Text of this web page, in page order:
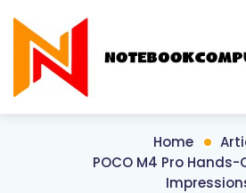
Home
POCO M4 Pro Hands-